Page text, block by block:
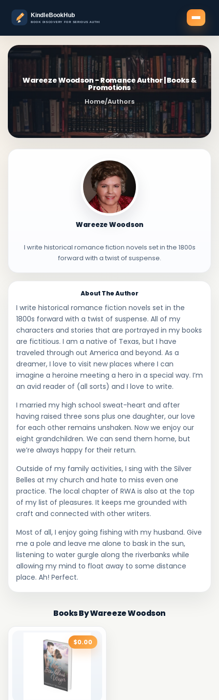
Wareeze Woodson - Romance Author | Books &
Promotions
Home/Authors
Wareeze Woodson
I write historical romance fiction novels set in the 1800s
forward with a twist of suspense.
About The Author
I write historical romance fiction novels set in the
1800s forward with a twist of suspense. All of my
characters and stories that are portrayed in my books
are fictitious. I am a native of Texas, but I have
traveled through out America and beyond. As a
dreamer, I love to visit new places where I can
imagine a heroine meeting a hero in a special way. I’m
an avid reader of (all sorts) and I love to write.
I married my high school sweat-heart and after
having raised three sons plus one daughter, our love
for each other remains unshaken. Now we enjoy our
eight grandchildren. We can send them home, but
we’re always happy for their return.
Outside of my family activities, I sing with the Silver
Belles at my church and hate to miss even one
practice. The local chapter of RWA is also at the top
of my list of pleasures. It keeps me grounded with
craft and connected with other writers.
Most of all, I enjoy going fishing with my husband. Give
me a pole and leave me alone to bask in the sun,
listening to water gurgle along the riverbanks while
allowing my mind to float away to some distance
place. Ah! Perfect.
Books By Wareeze Woodson
$0.00